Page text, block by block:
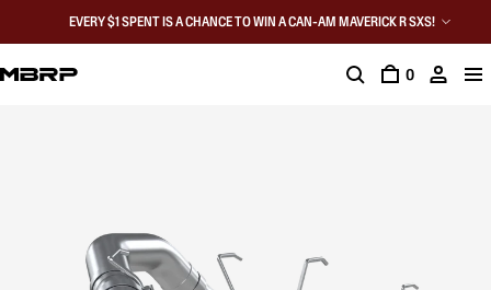
EVERY $1 SPENT IS A CHANCE TO WIN A CAN-AM MAVERICK R SXS!
0